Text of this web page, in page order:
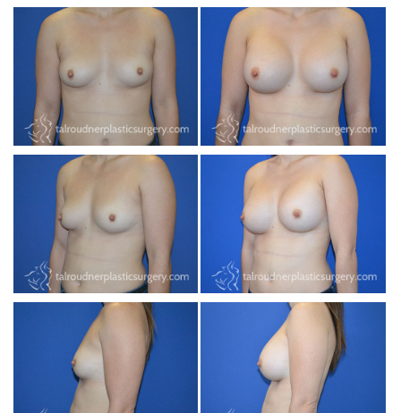
BEFORE & AFTER GALLERY
SPECIALS
MEET DR. TAL
PAYMENT PLANS
CONTACT US